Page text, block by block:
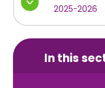
2025-2026
In this